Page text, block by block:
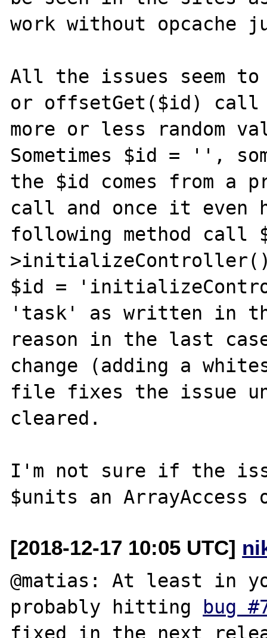
work without opcache
All the issues seem
or offsetGet($id) call
more or less random
Sometimes $id = '',
the $id comes from a
call and once it even
following method call
$id =
'task' as written in
reason in the last case
change (adding a
file fixes the issue
cleared.
I'm not sure if the
[2018-12-17 10:05 UTC]
@matias: At least in
probably hitting bug